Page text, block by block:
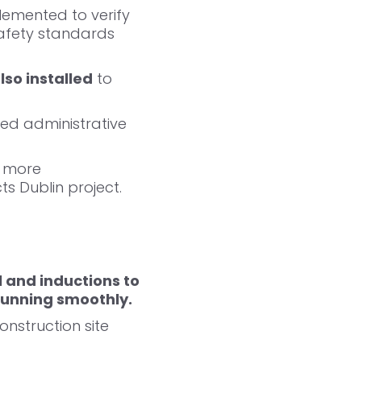
to verify
standards
installed to
administrative
Dublin project.
and inductions to
smoothly.
site